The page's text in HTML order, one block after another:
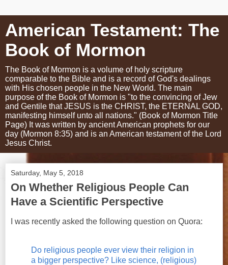
American Testament: The
Book of Mormon
The Book of Mormon is a volume of holy scripture
comparable to the Bible and is a record of God's dealings
with His chosen people in the New World. The main
purpose of the Book of Mormon is "to the convincing of Jew
and Gentile that JESUS is the CHRIST, the ETERNAL GOD,
manifesting himself unto all nations." (Book of Mormon Title
Page) It was written by ancient American prophets for our
day (Mormon 8:35) and is an American testament of the Lord
Jesus Christ.
Saturday, May 5, 2018
On Whether Religious People Can
Have a Scientific Perspective
I was recently asked the following question on Quora:
Do religious people ever view their religion in
a bigger perspective? Like science, (religious)